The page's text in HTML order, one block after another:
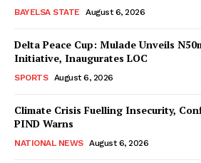
BAYELSA STATE August 6, 2026
Delta Peace Cup: Mulade Unveils
Initiative, Inaugurates LOC
SPORTS August 6, 2026
Climate Crisis Fuelling Insecurity,
PIND Warns
NATIONAL NEWS August 6, 2026